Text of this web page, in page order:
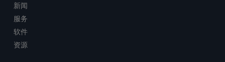
新闻
服务
软件
资源